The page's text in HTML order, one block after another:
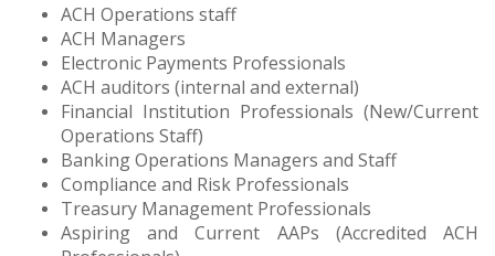
ACH Operations staff
ACH Managers
Electronic Payments Professionals
ACH auditors (internal and external)
Financial Institution Professionals (New/Current
Operations Staff)
Banking Operations Managers and Staff
Compliance and Risk Professionals
Treasury Management Professionals
Aspiring and Current AAPs (Accredited ACH